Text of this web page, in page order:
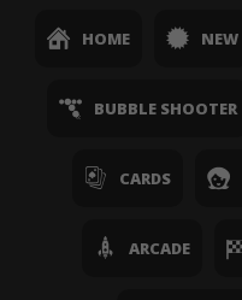
HOME NEW
BUBBLE SHOOTER
CARDS
ARCADE